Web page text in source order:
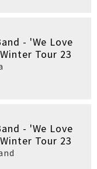
- 'We Love
Tour 23
- 'We Love
Tour 23